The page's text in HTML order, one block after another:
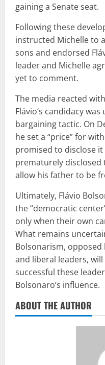
gaining a Senate seat.
Following these
instructed Michelle to
sons and endorsed
leader and Michelle
yet to comment.
The media reacted
Flávio’s candidacy
bargaining tactic. On
he set a “price” for
promised to disclose
prematurely
allow his father to be
Ultimately, Flávio
the “democratic
only when their own
What remains
Bolsonarism, opposed
and liberal leaders,
successful these
Bolsonaro’s influence.
ABOUT THE AUTHOR